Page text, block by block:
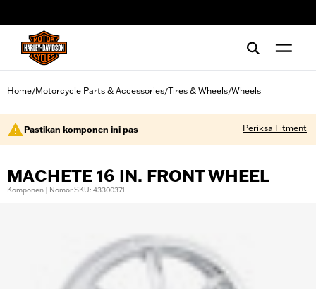
Home/Motorcycle Parts & Accessories/Tires & Wheels/Wheels
Pastikan komponen ini pas Periksa Fitment
MACHETE 16 IN. FRONT WHEEL
Komponen | Nomor SKU: 43300371